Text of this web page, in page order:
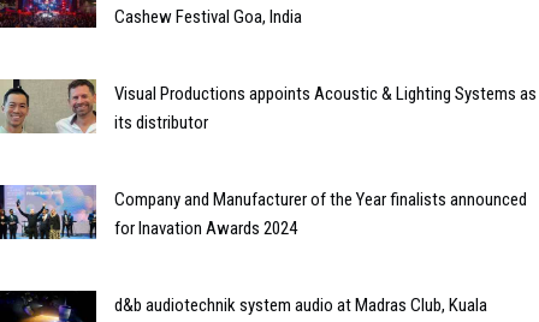
Cashew Festival Goa, India
Visual Productions appoints Acoustic & Lighting Systems as
its distributor
Company and Manufacturer of the Year finalists announced
for Inavation Awards 2024
d&b audiotechnik system audio at Madras Club, Kuala